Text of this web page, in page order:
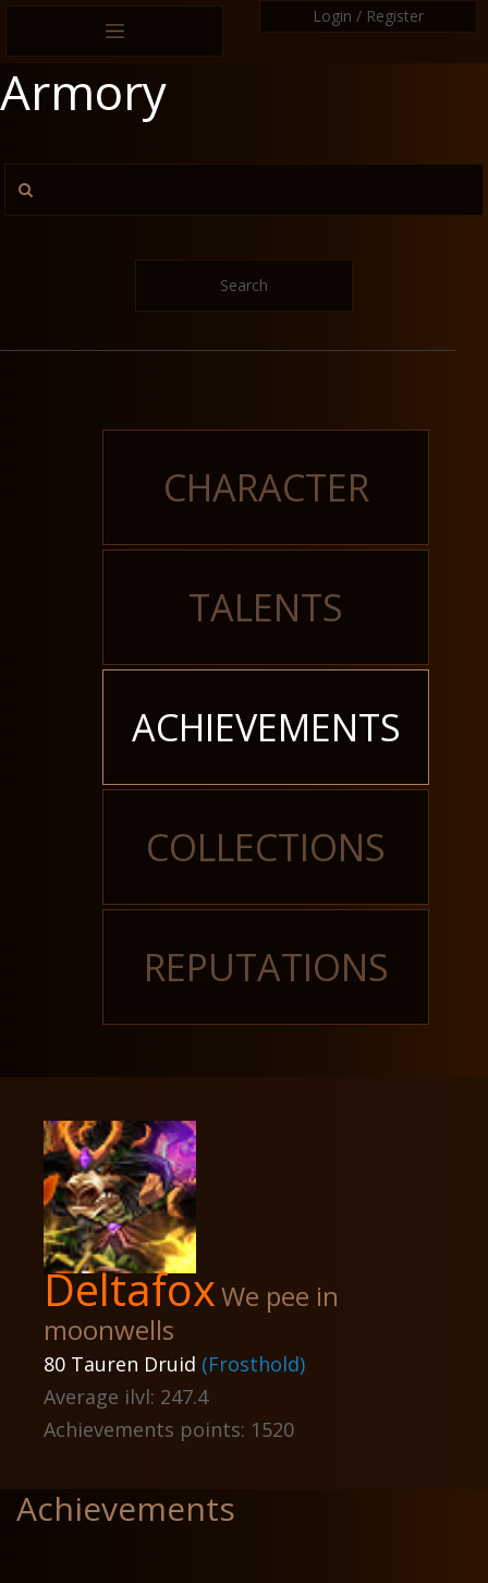
Login / Register
Armory
Search
CHARACTER
TALENTS
ACHIEVEMENTS
COLLECTIONS
REPUTATIONS
DeltafoxWe pee in
moonwells
80 Tauren Druid (Frosthold)
Average ilvl: 247.4
Achievements points: 1520
Achievements